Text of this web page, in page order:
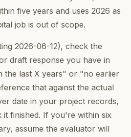
five years and uses 2026 as
job is out of scope.
2026-06-12), check the
draft response you have in
the last X years" or "no earlier
that against the actual
date in your project records,
it finished. If you're within six
assume the evaluator will